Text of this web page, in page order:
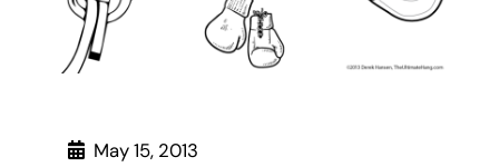
May 15, 2013